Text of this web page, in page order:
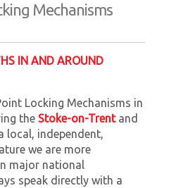
Mechanisms
IN AND AROUND
Locking Mechanisms in
the Stoke-on-Trentand
local, independent,
we are more
major national
speak directly with a